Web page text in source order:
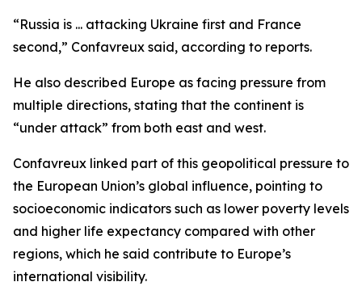
“Russia is ... attacking Ukraine first and France
second,” Confavreux said, according to reports.
He also described Europe as facing pressure from
multiple directions, stating that the continent is
“under attack” from both east and west.
Confavreux linked part of this geopolitical pressure to
the European Union’s global influence, pointing to
socioeconomic indicators such as lower poverty levels
and higher life expectancy compared with other
regions, which he said contribute to Europe’s
international visibility.